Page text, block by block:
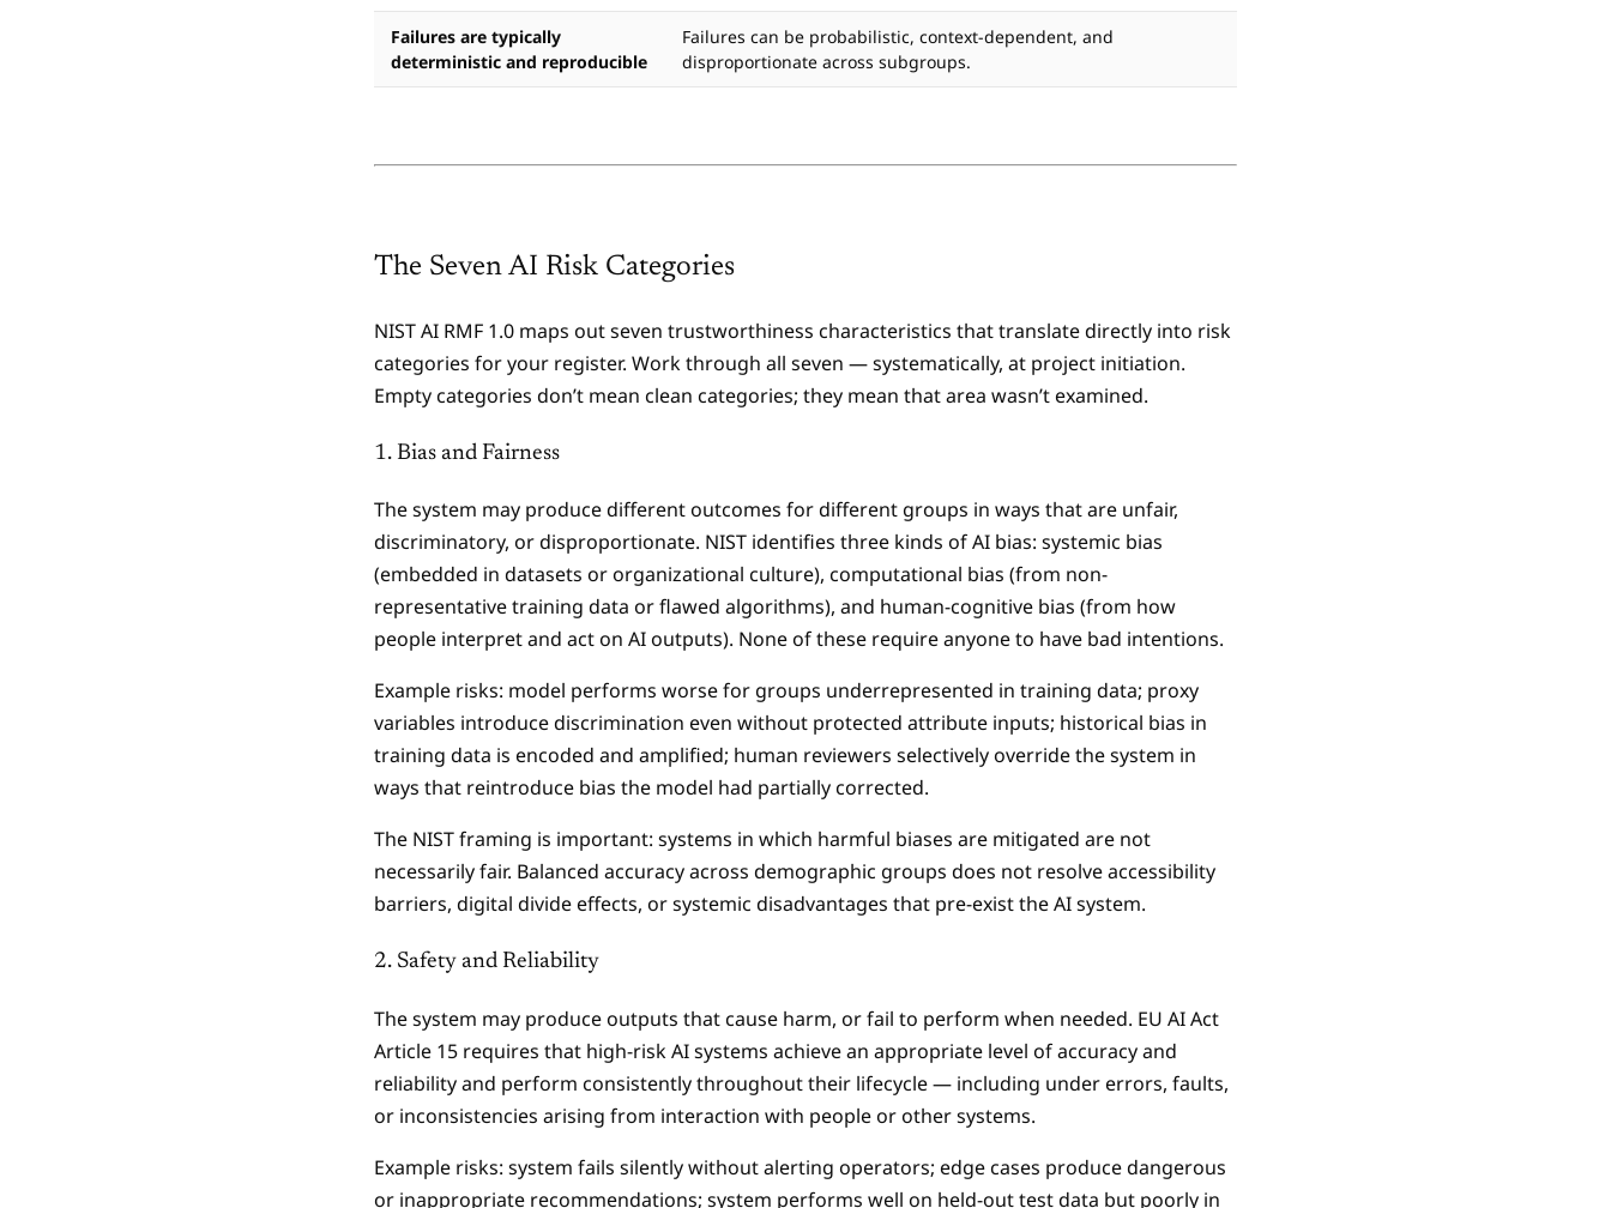
Failures are typically
deterministic and reproducible
Failures can be probabilistic, context-dependent, and
disproportionate across subgroups.
The Seven AI Risk Categories
NIST AI RMF 1.0 maps out seven trustworthiness characteristics that translate directly into risk
categories for your register. Work through all seven — systematically, at project initiation.
Empty categories don’t mean clean categories; they mean that area wasn’t examined.
1. Bias and Fairness
The system may produce different outcomes for different groups in ways that are unfair,
discriminatory, or disproportionate. NIST identifies three kinds of AI bias: systemic bias
(embedded in datasets or organizational culture), computational bias (from non-
representative training data or flawed algorithms), and human-cognitive bias (from how
people interpret and act on AI outputs). None of these require anyone to have bad intentions.
Example risks: model performs worse for groups underrepresented in training data; proxy
variables introduce discrimination even without protected attribute inputs; historical bias in
training data is encoded and amplified; human reviewers selectively override the system in
ways that reintroduce bias the model had partially corrected.
The NIST framing is important: systems in which harmful biases are mitigated are not
necessarily fair. Balanced accuracy across demographic groups does not resolve accessibility
barriers, digital divide effects, or systemic disadvantages that pre-exist the AI system.
2. Safety and Reliability
The system may produce outputs that cause harm, or fail to perform when needed. EU AI Act
Article 15 requires that high-risk AI systems achieve an appropriate level of accuracy and
reliability and perform consistently throughout their lifecycle — including under errors, faults,
or inconsistencies arising from interaction with people or other systems.
Example risks: system fails silently without alerting operators; edge cases produce dangerous
or inappropriate recommendations; system performs well on held-out test data but poorly in